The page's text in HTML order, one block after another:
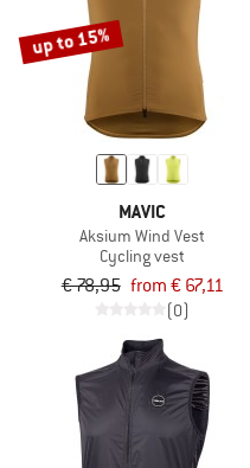
up to 15%
MAVIC
Aksium Wind Vest
Cycling vest
€ 78,95 from € 67,11
(0)